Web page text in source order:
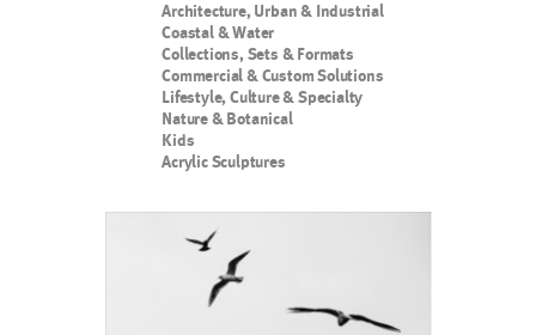
Architecture, Urban & Industrial
Coastal & Water
Collections, Sets & Formats
Commercial & Custom Solutions
Lifestyle, Culture & Specialty
Nature & Botanical
Kids
Acrylic Sculptures